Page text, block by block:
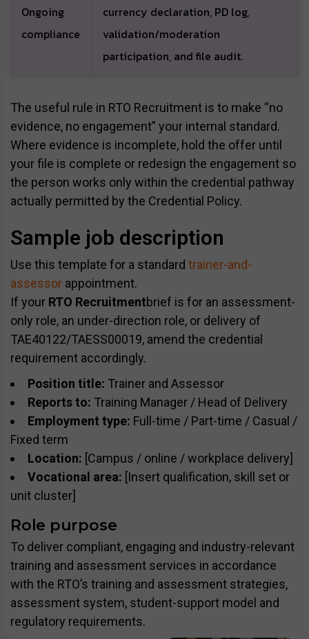
Ongoing
compliance
currency declaration, PD log,
validation/moderation
participation, and file audit.
The useful rule in RTO Recruitment is to make “no
evidence, no engagement” your internal standard.
Where evidence is incomplete, hold the offer until
your file is complete or redesign the engagement so
the person works only within the credential pathway
actually permitted by the Credential Policy.
Sample job description
Use this template for a standard trainer-and-
assessor appointment.
If your RTO Recruitmentbrief is for an assessment-
only role, an under-direction role, or delivery of
TAE40122/TAESS00019, amend the credential
requirement accordingly.
Position title: Trainer and Assessor
Reports to: Training Manager / Head of Delivery
Employment type: Full-time / Part-time / Casual /
Fixed term
Location: [Campus / online / workplace delivery]
Vocational area: [Insert qualification, skill set or
unit cluster]
Role purpose
To deliver compliant, engaging and industry-relevant
training and assessment services in accordance
with the RTO’s training and assessment strategies,
assessment system, student-support model and
regulatory requirements.